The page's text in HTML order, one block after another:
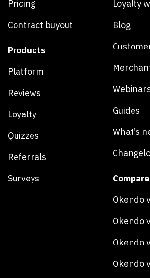
Pricing
Contract buyout
Products
Platform
Reviews
Loyalty
Quizzes
Referrals
Surveys
Loyalty
Blog
Webinars
Guides
What’s
Compare
Okendo
Okendo
Okendo
Okendo